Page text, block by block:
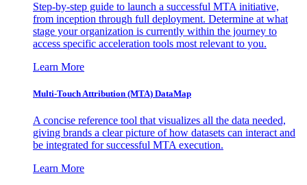
Step-by-step guide to launch a successful MTA initiative,
from inception through full deployment. Determine at what
stage your organization is currently within the journey to
access specific acceleration tools most relevant to you.
Learn More
Multi-Touch Attribution (MTA) DataMap
A concise reference tool that visualizes all the data needed,
giving brands a clear picture of how datasets can interact and
be integrated for successful MTA execution.
Learn More